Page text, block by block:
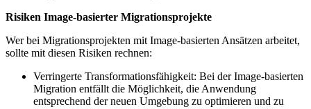
Risiken Image-basierter Migrationsprojekte
Wer bei Migrationsprojekten mit Image-basierten Ansätzen arbeitet,
sollte mit diesen Risiken rechnen:
Verringerte Transformationsfähigkeit: Bei der Image-basierten
Migration entfällt die Möglichkeit, die Anwendung
entsprechend der neuen Umgebung zu optimieren und zu